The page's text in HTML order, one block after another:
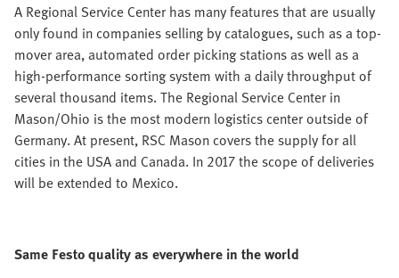
A Regional Service Center has many features that are usually
only found in companies selling by catalogues, such as a top-
mover area, automated order picking stations as well as a
high-performance sorting system with a daily throughput of
several thousand items. The Regional Service Center in
Mason/Ohio is the most modern logistics center outside of
Germany. At present, RSC Mason covers the supply for all
cities in the USA and Canada. In 2017 the scope of deliveries
will be extended to Mexico.
Same Festo quality as everywhere in the world